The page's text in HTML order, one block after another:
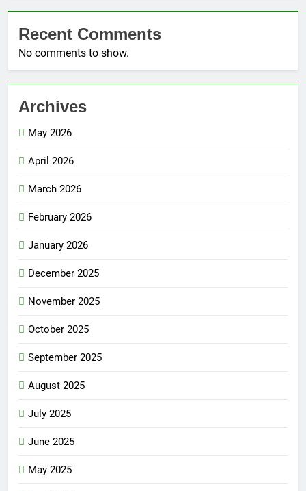
Recent Comments
No comments to show.
Archives
May 2026
April 2026
March 2026
February 2026
January 2026
December 2025
November 2025
October 2025
September 2025
August 2025
July 2025
June 2025
May 2025